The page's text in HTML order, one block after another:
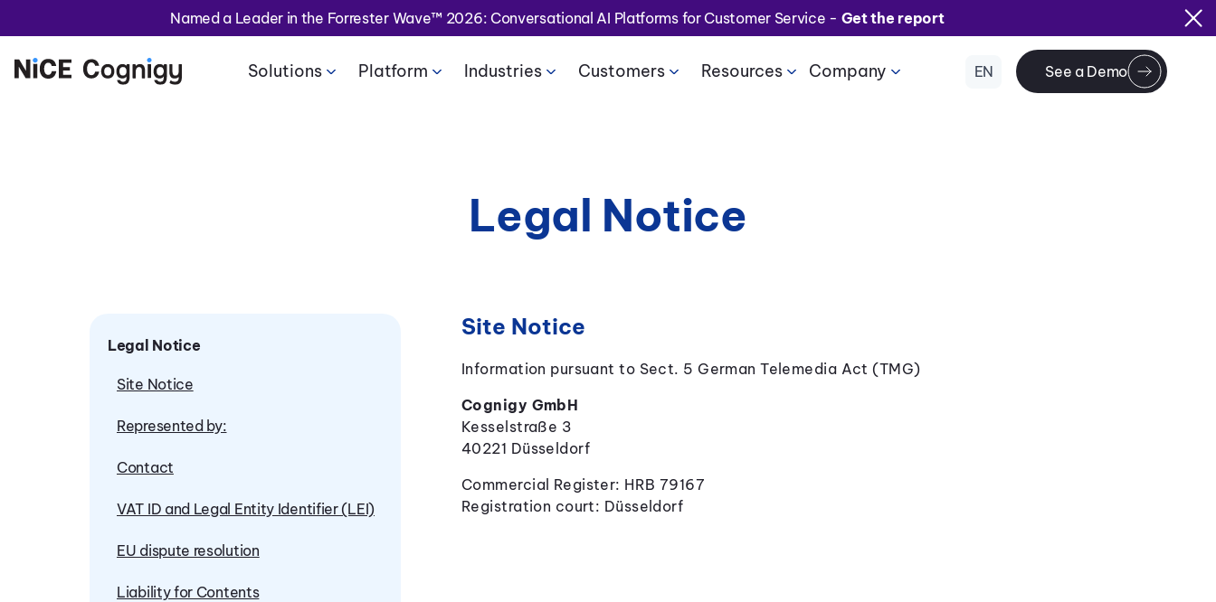
Named a Leader in the Forrester Wave™ 2026: Conversational AI Platforms for Customer Service - Get the report
Solutions Platform Industries Customers Resources Company EN See a Demo
Legal Notice
Legal Notice
Site Notice
Represented by:
Contact
VAT ID and Legal Entity Identifier (LEI)
EU dispute resolution
Liability for Contents
Site Notice
Information pursuant to Sect. 5 German Telemedia Act (TMG)
Cognigy GmbH
Kesselstraße 3
40221 Düsseldorf
Commercial Register: HRB 79167
Registration court: Düsseldorf